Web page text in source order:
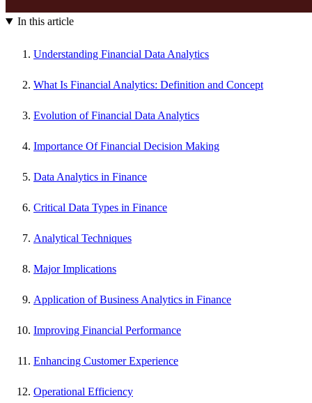
In this article
Understanding Financial Data Analytics
What Is Financial Analytics: Definition and Concept
Evolution of Financial Data Analytics
Importance Of Financial Decision Making
Data Analytics in Finance
Critical Data Types in Finance
Analytical Techniques
Major Implications
Application of Business Analytics in Finance
Improving Financial Performance
Enhancing Customer Experience
Operational Efficiency